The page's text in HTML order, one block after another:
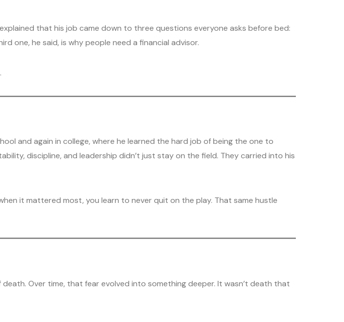
that his job came down to three questions everyone asks before bed:
one, he said, is why people need a financial advisor.
and again in college, where he learned the hard job of being the one to
discipline, and leadership didn’t just stay on the field. They carried into his
it mattered most, you learn to never quit on the play. That same hustle
Over time, that fear evolved into something deeper. It wasn’t death that